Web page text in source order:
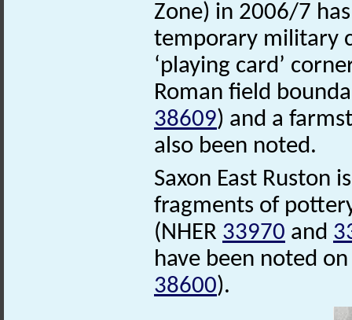
Zone) in 2006/7
temporary military
‘playing card’
Roman field
38609) and a
also been noted.
Saxon East Ruston
fragments of
(NHER 33970 and
have been noted
38600).